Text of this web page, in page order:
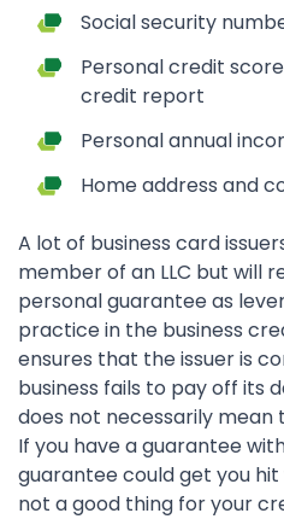
Social security
Personal credit
credit report
Personal annual
Home address and
A lot of business card
member of an LLC but will
personal guarantee as
practice in the business
ensures that the issuer is
business fails to pay off its
does not necessarily
If you have a guarantee
guarantee could get you
not a good thing for your